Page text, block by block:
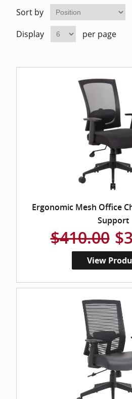
Sort by
Display
per page
Ergonomic Mesh Office
Support
$410.00
View